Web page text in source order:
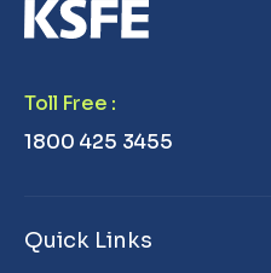
Toll Free :
1800 425 3455
Quick Links